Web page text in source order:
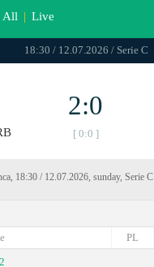
All | Live
18:30 / 12.07.2026 / Serie C
2:0
[ 0:0 ]
18:30 / 12.07.2026, sunday, Serie C
PL